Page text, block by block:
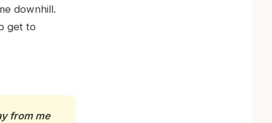
downhill.
get to
from me